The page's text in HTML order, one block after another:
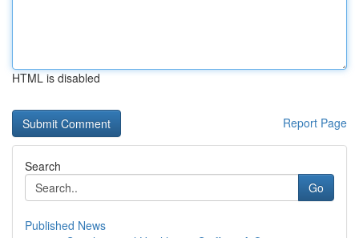
HTML is disabled
Report Page
Search
Go
Published News